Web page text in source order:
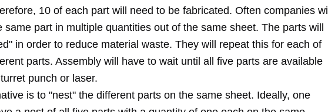
10 of each part will need to be fabricated. Often companies will
same part in multiple quantities out of the same sheet. The parts will
in order to reduce material waste. They will repeat this for each of
parts. Assembly will have to wait until all five parts are available
punch or laser.
is to "nest" the different parts on the same sheet. Ideally, one